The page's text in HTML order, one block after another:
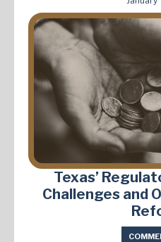
Texas’
Challenges and